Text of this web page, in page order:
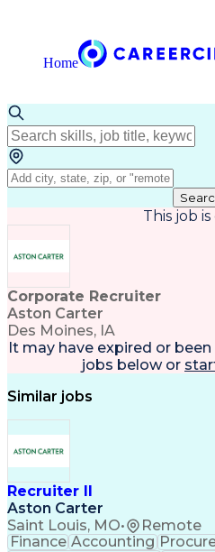
Home
This job is
Corporate Recruiter
Aston Carter
Des Moines, IA
It may have expired or
jobs below or
Similar jobs
Recruiter II
Aston Carter
Saint Louis, MO• Remote
Finance Accounting